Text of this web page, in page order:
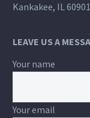
Kankakee, IL 60901
LEAVE US A
Your name
Your email